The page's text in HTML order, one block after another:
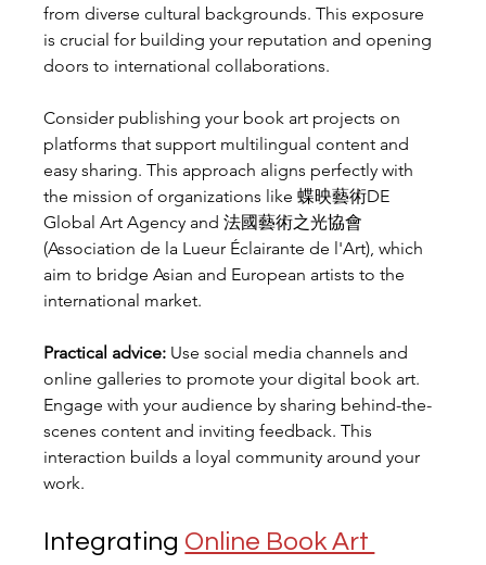
from diverse cultural backgrounds. This exposure
is crucial for building your reputation and opening
doors to international collaborations.
Consider publishing your book art projects on
platforms that support multilingual content and
easy sharing. This approach aligns perfectly with
the mission of organizations like 蝶映藝術DE
Global Art Agency and 法國藝術之光協會
(Association de la Lueur Éclairante de l'Art), which
aim to bridge Asian and European artists to the
international market.
Practical advice: Use social media channels and
online galleries to promote your digital book art.
Engage with your audience by sharing behind-the-
scenes content and inviting feedback. This
interaction builds a loyal community around your
work.
Integrating Online Book Art